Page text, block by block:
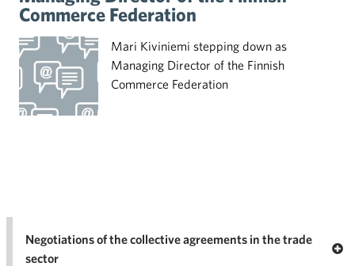
Commerce Federation
Mari Kiviniemi stepping down as
Managing Director of the Finnish
Commerce Federation
Negotiations of the collective agreements in the trade
sector